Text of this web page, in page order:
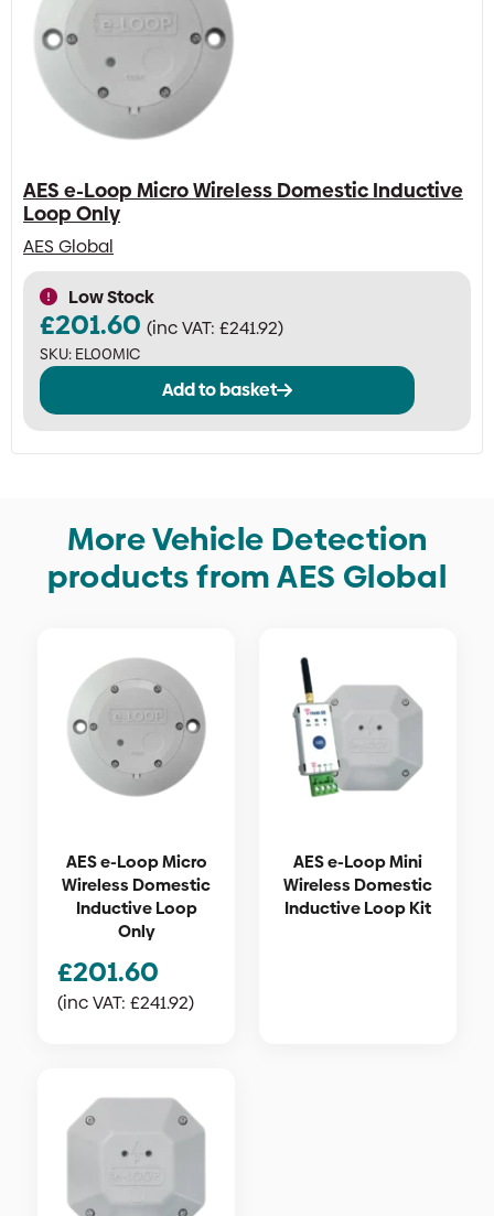
AES e-Loop Micro Wireless Domestic Inductive
Loop Only
AES Global
Low Stock
£201.60 (inc VAT: £241.92)
SKU: EL00MIC
Add to basket
More Vehicle Detection
products from AES Global
AES e-Loop Micro
Wireless Domestic
Inductive Loop
Only
£201.60
(inc VAT: £241.92)
AES e-Loop Mini
Wireless Domestic
Inductive Loop Kit